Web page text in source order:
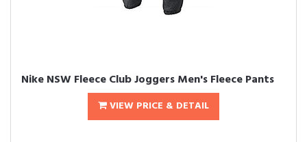
Nike NSW Fleece Club Joggers Men's Fleece Pants
VIEW PRICE & DETAIL